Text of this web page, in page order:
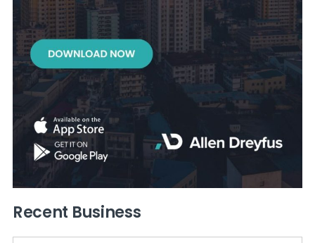
Recent Business